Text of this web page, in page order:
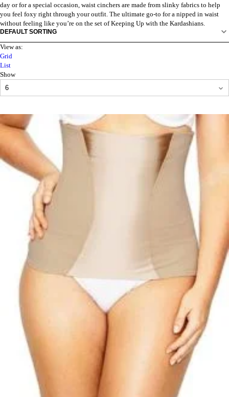
day or for a special occasion, waist cinchers are made from slinky fabrics to help
you feel foxy right through your outfit. The ultimate go-to for a nipped in waist
without feeling like you’re on the set of Keeping Up with the Kardashians.
View as:
Grid
List
Show
PER